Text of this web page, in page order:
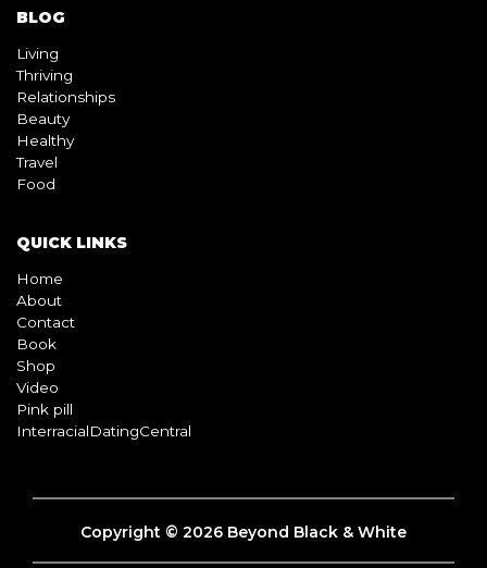
BLOG
Living
Thriving
Relationships
Beauty
Healthy
Travel
Food
QUICK LINKS
Home
About
Contact
Book
Shop
Video
Pink pill
InterracialDatingCentral
Copyright © 2026 Beyond Black & White